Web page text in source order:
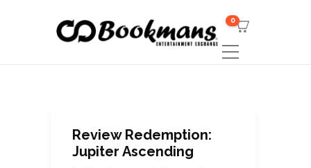
0
Review Redemption:
Jupiter Ascending